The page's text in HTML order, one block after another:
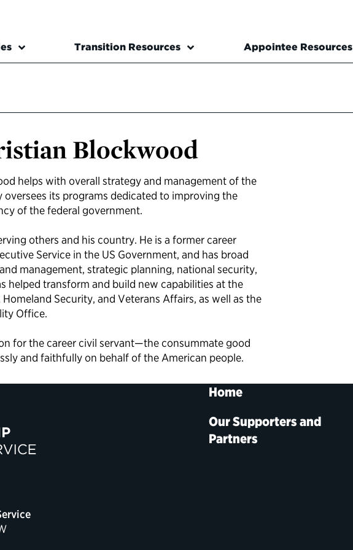
Transition Resources Appointee Resources
Blockwood
helps with overall strategy and management of the
its programs dedicated to improving the
of the federal government.
others and his country. He is a former career
Service in the US Government, and has broad
management, strategic planning, national security,
helped transform and build new capabilities at the
Security, and Veterans Affairs, as well as the
Office.
for the career civil servant—the consummate good
and faithfully on behalf of the American people.
Home
Our Supporters and
Partners